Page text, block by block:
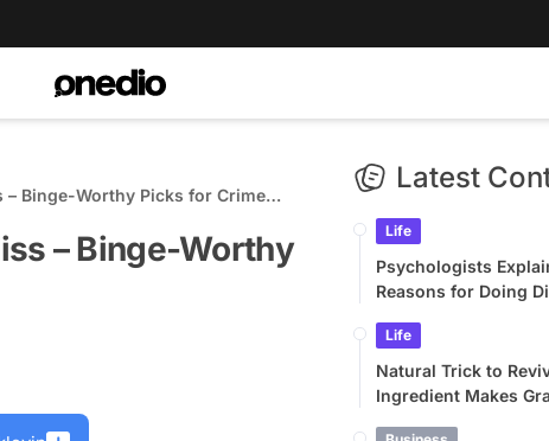
– Binge-Worthy Picks for Crime
– Binge-Worthy
Latest
Life
Psychologists
Reasons for Doing
Life
Natural Trick to
Ingredient Makes